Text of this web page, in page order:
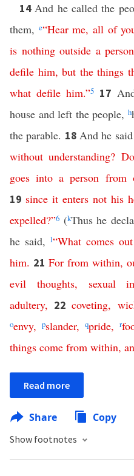
14And he called the
them, e“Hear me,all of
is nothing outside a person
defile him,but the things
what defile him.”5 17
house and left the people, h
the parable. 18And he
without understanding? Do
goes into a person from
19 since it enters not his
expelled?”6 (kThus he
he said, l“What comes out
him. 21For from within,
evil
thoughts, sexual
adultery, 22coveting,
oenvy, pslander, qpride, r
things come from within,
Read more
Share Copy
Show footnotes